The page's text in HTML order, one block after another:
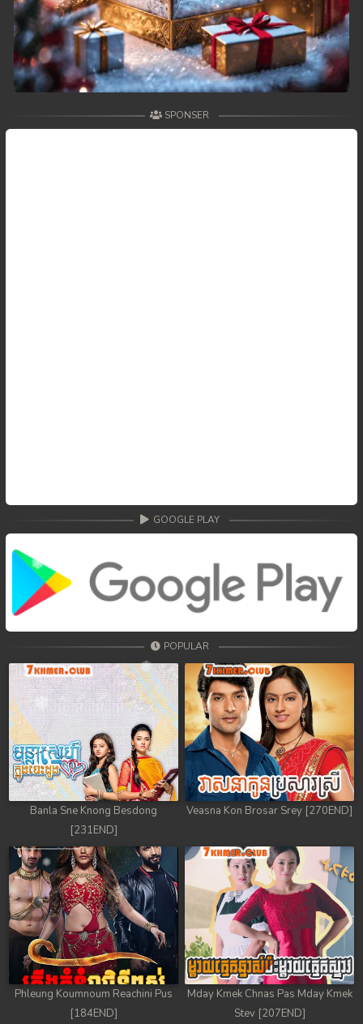
SPONSER
GOOGLE PLAY
POPULAR
Banla Sne Knong Besdong
[231END]
Veasna Kon Brosar Srey [270END]
Phleung Koumnoum Reachini Pus
[184END]
Mday Kmek Chnas Pas Mday Kmek
Stev [207END]